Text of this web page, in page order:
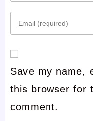
your
name
username
to
comment
Enter
your
email
address
to
comment
Save my name,
this browser for
comment.